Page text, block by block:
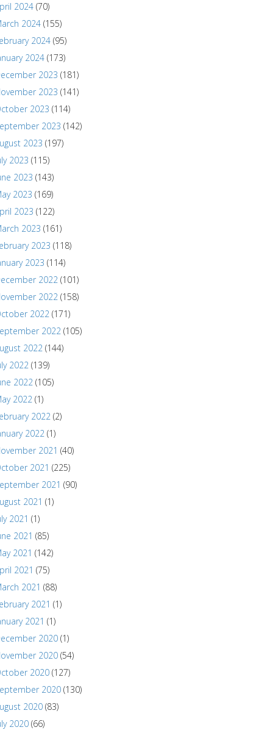
2024 (70)
2024 (155)
2024 (95)
2024 (173)
2023 (181)
2023 (141)
2023 (114)
2023 (142)
2023 (197)
2023 (115)
2023 (143)
2023 (169)
2023 (122)
2023 (161)
2023 (118)
2023 (114)
2022 (101)
2022 (158)
2022 (171)
2022 (105)
2022 (144)
2022 (139)
2022 (105)
2022 (1)
2022 (2)
2022 (1)
2021 (40)
2021 (225)
2021 (90)
2021 (1)
2021 (1)
2021 (85)
2021 (142)
2021 (75)
2021 (88)
2021 (1)
2021 (1)
2020 (1)
2020 (54)
2020 (127)
2020 (130)
2020 (83)
2020 (66)